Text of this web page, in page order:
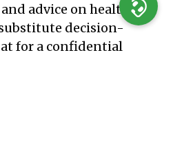
advice on health
decision-
for a confidential